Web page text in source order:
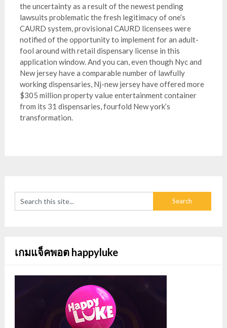
the uncertainty as a result of the newest pending
lawsuits problematic the fresh legitimacy of one’s
CAURD system, provisional CAURD licensees were
notified of the opportunity to implement for an adult-
fool around with retail dispensary license in this
application window. And you can, even though Nyc and
New jersey have a comparable number of lawfully
working dispensaries, Nj-new jersey have offered more
$305 million property value entertainment container
from its 31 dispensaries, fourfold New york’s
transformation.
เกมแจ็คพอต happyluke